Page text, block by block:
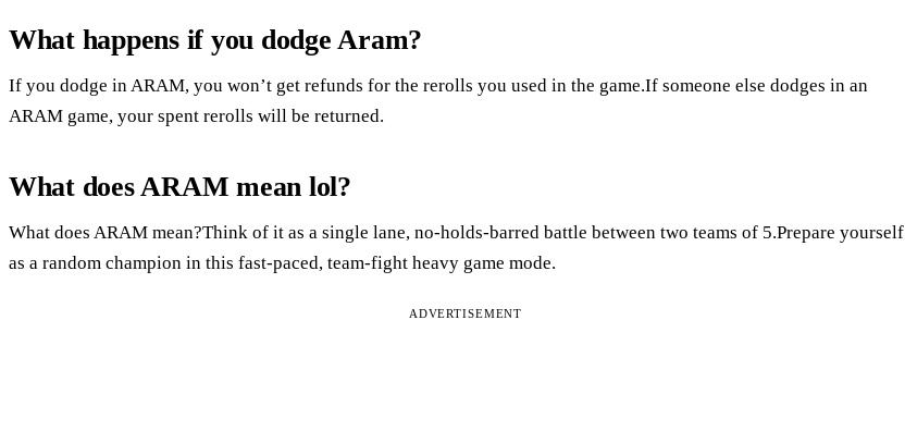
What happens if you dodge Aram?
If you dodge in ARAM, you won’t get refunds for the rerolls you used in the game.If someone else dodges in an
ARAM game, your spent rerolls will be returned.
What does ARAM mean lol?
What does ARAM mean?Think of it as a single lane, no-holds-barred battle between two teams of 5.Prepare yourself
as a random champion in this fast-paced, team-fight heavy game mode.
ADVERTISEMENT